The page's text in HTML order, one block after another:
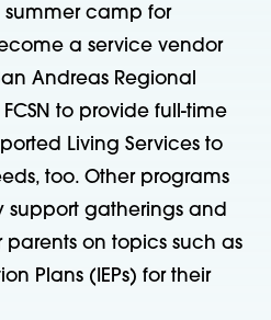
camp for
a service vendor
Andreas Regional
to provide full-time
Living Services to
too. Other programs
support gatherings and
on topics such as
Plans (IEPs) for their